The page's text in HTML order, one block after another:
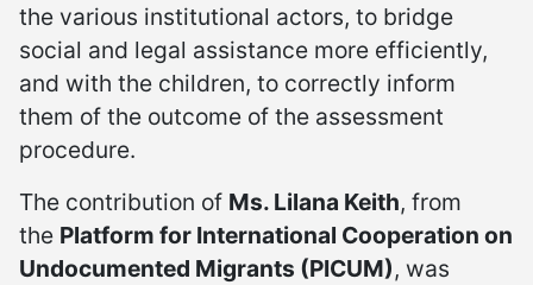
the various institutional actors, to bridge
social and legal assistance more efficiently,
and with the children, to correctly inform
them of the outcome of the assessment
procedure.
The contribution of Ms. Lilana Keith, from
the Platform for International Cooperation on
Undocumented Migrants (PICUM), was